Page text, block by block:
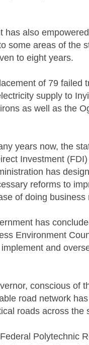
has also
some areas of the
to eight years.
of 79 failed
supply to
as well as the
years now, the
Investment
has
reforms to
of doing business
has
Environment
and
conscious of
road network
roads across the
Polytechnic